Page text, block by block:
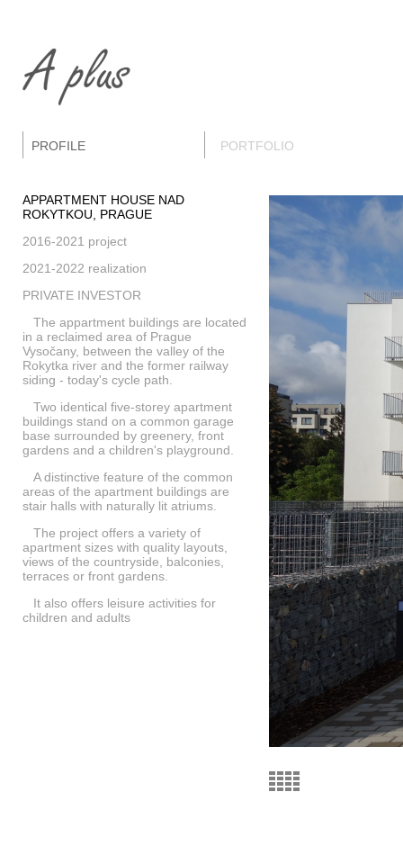
PROFILE PORTFOLIO
APPARTMENT HOUSE NAD
ROKYTKOU, PRAGUE
2016-2021 project
2021-2022 realization
PRIVATE INVESTOR
The appartment buildings are located
in a reclaimed area of Prague
Vysočany, between the valley of the
Rokytka river and the former railway
siding - today's cycle path.
Two identical five-storey apartment
buildings stand on a common garage
base surrounded by greenery, front
gardens and a children's playground.
A distinctive feature of the common
areas of the apartment buildings are
stair halls with naturally lit atriums.
The project offers a variety of
apartment sizes with quality layouts,
views of the countryside, balconies,
terraces or front gardens.
It also offers leisure activities for
children and adults